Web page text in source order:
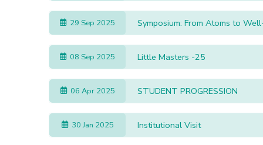
29 Sep 2025 Symposium: From Atoms to
08 Sep 2025 Little Masters -25
06 Apr 2025 STUDENT PROGRESSION
30 Jan 2025 Institutional Visit